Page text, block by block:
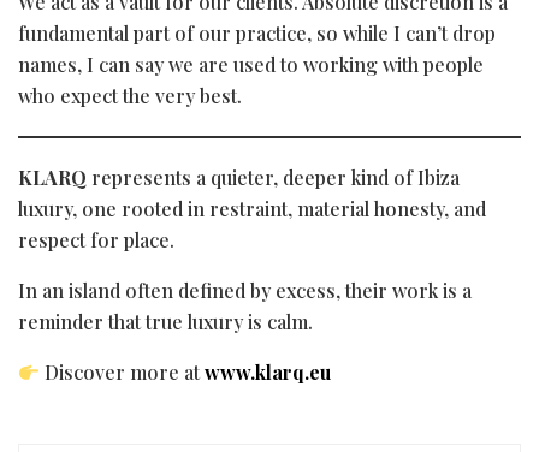
fundamental part of our practice, so while I can’t drop
names, I can say we are used to working with people
who expect the very best.
KLARQ represents a quieter, deeper kind of Ibiza
luxury, one rooted in restraint, material honesty, and
respect for place.
In an island often defined by excess, their work is a
reminder that true luxury is calm.
Discover more atwww.klarq.eu